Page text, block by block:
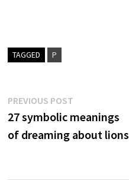
TAGGED P
Post
navigation
PREVIOUS POSTPrevious
post:
27 symbolic meanings
of dreaming about lions